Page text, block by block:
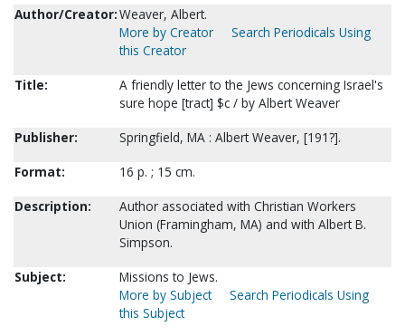
Author/Creator:Weaver, Albert.
More by Creator
Search Periodicals Using
this Creator
Title:
A friendly letter to the Jews concerning Israel's
sure hope [tract] $c / by Albert Weaver
Publisher:
Springfield, MA : Albert Weaver, [191?].
Format:
16 p. ; 15 cm.
Description:
Author associated with Christian Workers
Union (Framingham, MA) and with Albert B.
Simpson.
Subject:
Missions to Jews.
More by Subject
Search Periodicals Using
this Subject